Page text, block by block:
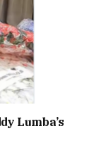
Lumba’s